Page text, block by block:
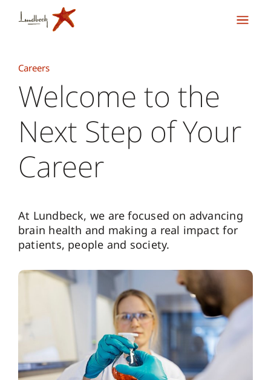
Careers
Welcome to the
Next Step of Your
Career
At Lundbeck, we are focused on advancing
brain health and making a real impact for
patients, people and society.